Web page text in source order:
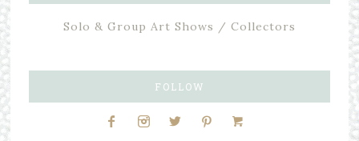
Solo & Group Art Shows / Collectors
FOLLOW